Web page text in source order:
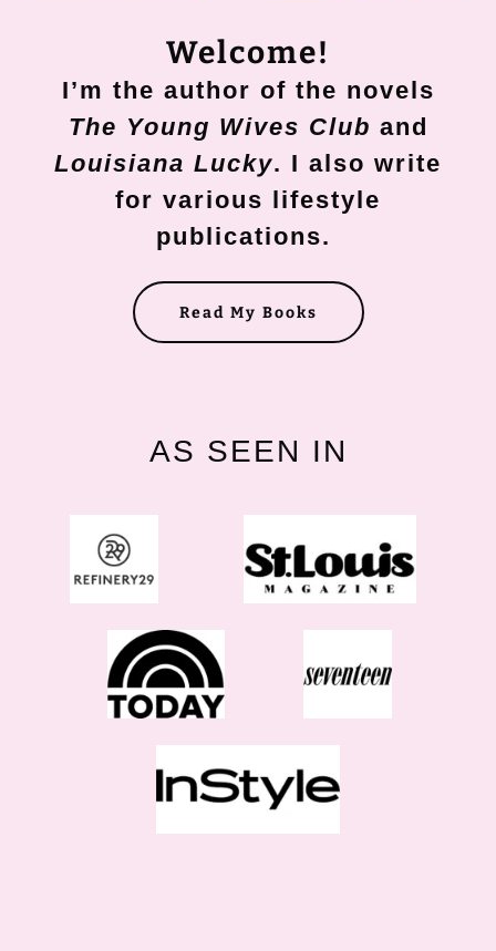
Welcome!
I’m the author of the novels
The Young Wives Club and
Louisiana Lucky. I also write
for various lifestyle
publications.
Read My Books
AS SEEN IN